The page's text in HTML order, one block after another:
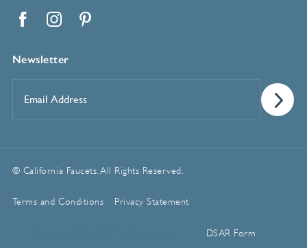
Newsletter
Address*
© California Faucets. All Rights Reserved.
Terms and Conditions Privacy Statement
DSAR Form